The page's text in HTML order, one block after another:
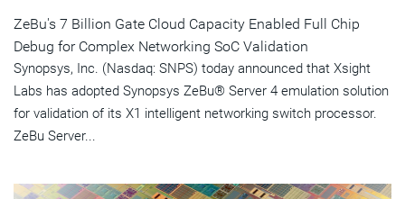
ZeBu's 7 Billion Gate Cloud Capacity Enabled Full Chip
Debug for Complex Networking SoC Validation
Synopsys, Inc. (Nasdaq: SNPS) today announced that Xsight
Labs has adopted Synopsys ZeBu® Server 4 emulation solution
for validation of its X1 intelligent networking switch processor.
ZeBu Server...